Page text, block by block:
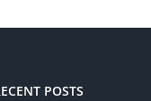
POSTS